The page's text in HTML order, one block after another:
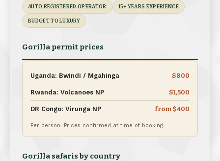
AUTO REGISTERED OPERATOR 15+ YEARS EXPERIENCE
BUDGET TO LUXURY
Gorilla permit prices
Uganda: Bwindi / Mgahinga $800
Rwanda: Volcanoes NP $1,500
DR Congo: Virunga NP from $400
Per person. Prices confirmed at time of booking.
Gorilla safaris by country